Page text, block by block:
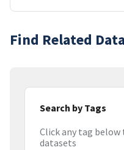
Find Related
Search by Tags
Click any tag
datasets